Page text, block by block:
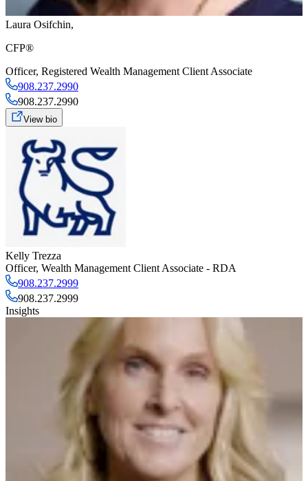
Laura Osifchin,
CFP®
Officer, Registered Wealth Management Client Associate
908.237.2990
908.237.2990
View bio
Kelly Trezza
Officer, Wealth Management Client Associate - RDA
908.237.2999
908.237.2999
Insights